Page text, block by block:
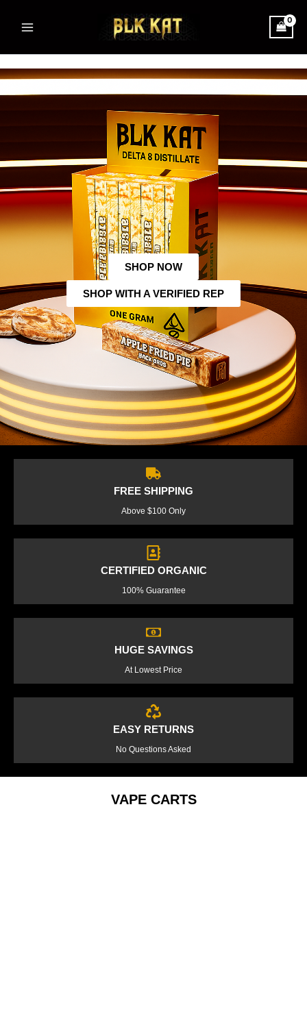
Menu
SHOP NOW
SHOP WITH A VERIFIED REP
FREE SHIPPING
Above $100 Only
CERTIFIED ORGANIC
100% Guarantee
HUGE SAVINGS
At Lowest Price
EASY RETURNS
No Questions Asked
VAPE CARTS